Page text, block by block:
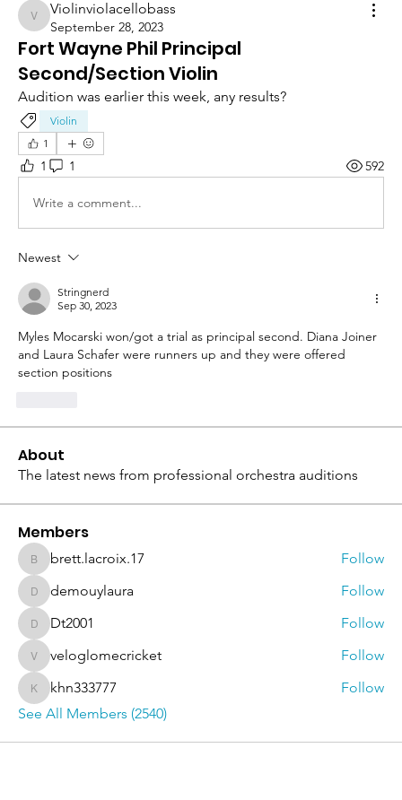
Violinviolacellobass
Violinviolacellobass
September 28, 2023
Fort Wayne Phil Principal
Second/Section Violin
Audition was earlier this week, any results?
Violin
1
1 1 592
Write a comment...
Newest
Stringnerd
Sep 30, 2023
Myles Mocarski won/got a trial as principal second. Diana Joiner
and Laura Schafer were runners up and they were offered
section positions
About
The latest news from professional orchestra auditions
Members
brett.lacroix.17
brett.lacroix.17 Follow
demouylaura
demouylaura Follow
Dt2001Dt2001 Follow
veloglomecricket
veloglomecricket Follow
khn333777
khn333777
Follow
See All Members (2540)